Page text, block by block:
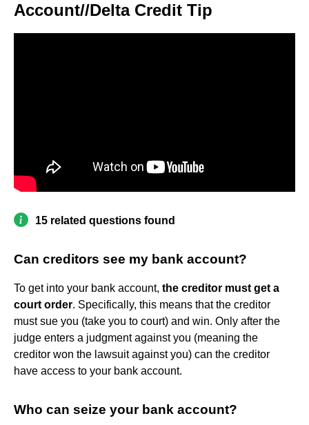
Account//Delta Credit Tip
15 related questions found
Can creditors see my bank account?
To get into your bank account, the creditor must get a
court order. Specifically, this means that the creditor
must sue you (take you to court) and win. Only after the
judge enters a judgment against you (meaning the
creditor won the lawsuit against you) can the creditor
have access to your bank account.
Who can seize your bank account?